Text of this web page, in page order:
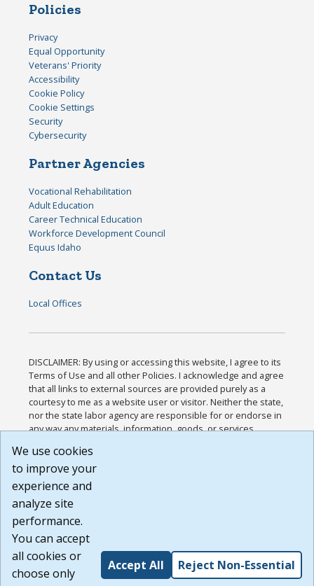
Policies
Privacy
Equal Opportunity
Veterans' Priority
Accessibility
Cookie Policy
Cookie Settings
Security
Cybersecurity
Partner Agencies
Vocational Rehabilitation
Adult Education
Career Technical Education
Workforce Development Council
Equus Idaho
Contact Us
Local Offices
DISCLAIMER: By using or accessing this website, I agree to its
Terms of Use and all other Policies. I acknowledge and agree
that all links to external sources are provided purely as a
courtesy to me as a website user or visitor. Neither the state,
nor the state labor agency are responsible for or endorse in
any way any materials, information, goods, or services
or any other practices of such sites. I acknowledge and
agree that the Terms of Use and all other Policies for this
Website are available to me, and I have read the
Build: 185cbd2bac10e1bc83ab283352c24c0a9f3fd098 ,
1.131
We use cookies
to improve your
experience and
analyze site
performance.
You can accept
all cookies or
choose only
Accept All Reject Non-Essential